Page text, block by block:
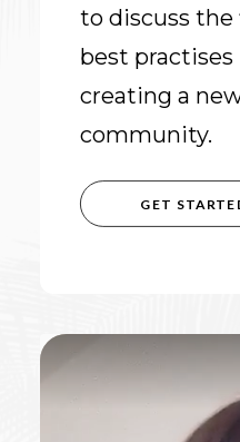
to discuss
best
creating a
community.
GET